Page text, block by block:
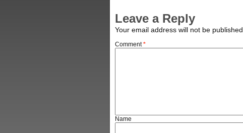
Leave a Reply
Your email address will not be published.
Comment*
Name